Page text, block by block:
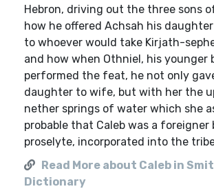
Hebron, driving out the three sons
how he offered Achsah his
to whoever would take Kirjath-
and how when Othniel, his younger
performed the feat, he not only
daughter to wife, but with her the
nether springs of water which she
probable that Caleb was a
proselyte, incorporated into the
Read More about Caleb in
Dictionary